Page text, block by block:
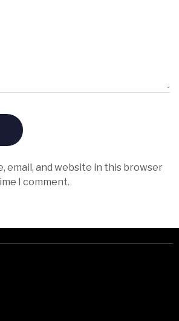
email, and website in this browser
I comment.